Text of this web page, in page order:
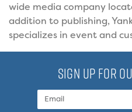
wide media company
addition to publishing,
specializes in event and
SIGN UP FOR